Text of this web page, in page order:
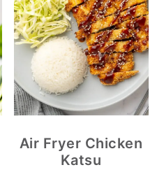
Air Fryer Chicken
Katsu